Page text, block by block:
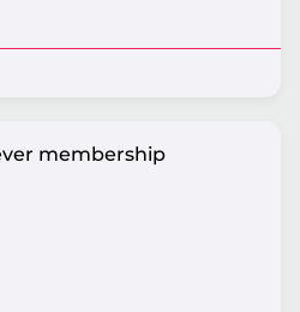
membership